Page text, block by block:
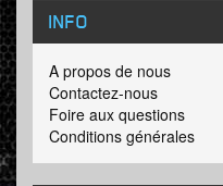
INFO
A propos de nous
Contactez-nous
Foire aux questions
Conditions générales